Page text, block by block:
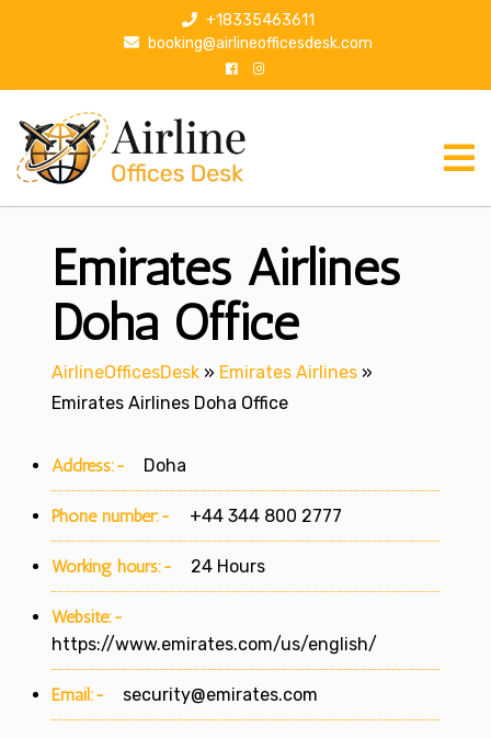
p
+18335463611
booking@airlineofficesdesk.com
Emirates Airlines
Doha Office
AirlineOfficesDesk » Emirates Airlines »
Emirates Airlines Doha Office
Address:- Doha
Phone number:- +44 344 800 2777
Working hours:- 24 Hours
Website:-
https://www.emirates.com/us/english/
Email:- security@emirates.com